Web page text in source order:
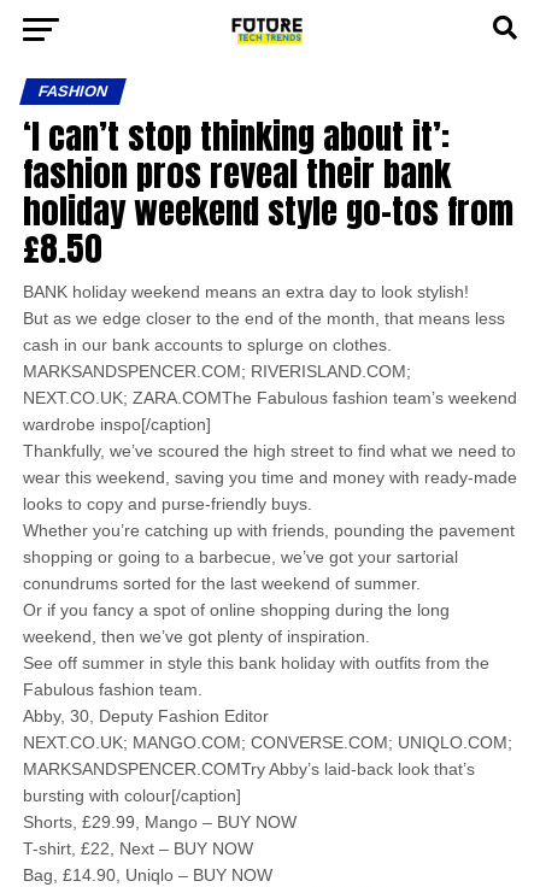
FASHION
‘I can’t stop thinking about it’:
fashion pros reveal their bank
holiday weekend style go-tos from
£8.50
BANK holiday weekend means an extra day to look stylish!
But as we edge closer to the end of the month, that means less
cash in our bank accounts to splurge on clothes.
MARKSANDSPENCER.COM; RIVERISLAND.COM;
NEXT.CO.UK; ZARA.COMThe Fabulous fashion team’s weekend
wardrobe inspo[/caption]
Thankfully, we’ve scoured the high street to find what we need to
wear this weekend, saving you time and money with ready-made
looks to copy and purse-friendly buys.
Whether you’re catching up with friends, pounding the pavement
shopping or going to a barbecue, we’ve got your sartorial
conundrums sorted for the last weekend of summer.
Or if you fancy a spot of online shopping during the long
weekend, then we’ve got plenty of inspiration.
See off summer in style this bank holiday with outfits from the
Fabulous fashion team.
Abby, 30, Deputy Fashion Editor
NEXT.CO.UK; MANGO.COM; CONVERSE.COM; UNIQLO.COM;
MARKSANDSPENCER.COMTry Abby’s laid-back look that’s
bursting with colour[/caption]
Shorts, £29.99, Mango – BUY NOW
T-shirt, £22, Next – BUY NOW
Bag, £14.90, Uniqlo – BUY NOW